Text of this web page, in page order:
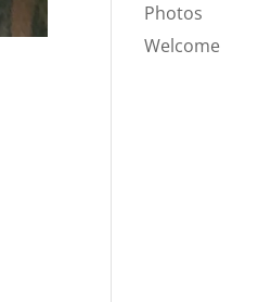
Photos
Welcome